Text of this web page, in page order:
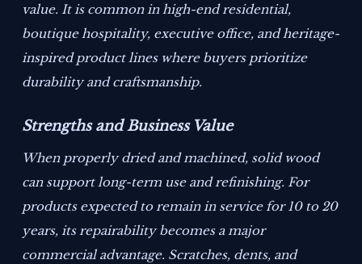
value. It is common in high-end residential,
boutique hospitality, executive office, and heritage-
inspired product lines where buyers prioritize
durability and craftsmanship.
Strengths and Business Value
When properly dried and machined, solid wood
can support long-term use and refinishing. For
products expected to remain in service for 10 to 20
years, its repairability becomes a major
commercial advantage. Scratches, dents, and